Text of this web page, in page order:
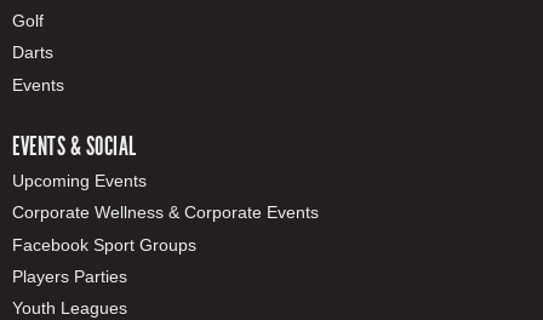
Golf
Darts
Events
EVENTS & SOCIAL
Upcoming Events
Corporate Wellness & Corporate Events
Facebook Sport Groups
Players Parties
Youth Leagues